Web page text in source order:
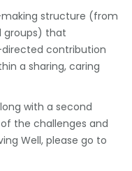
making structure (from
groups) that
contribution
a sharing, caring
with a second
the challenges and
Well, please go to